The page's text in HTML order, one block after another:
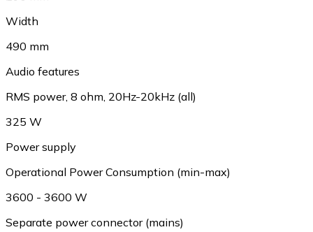
Width
490 mm
Audio features
RMS power, 8 ohm, 20Hz-20kHz (all)
325 W
Power supply
Operational Power Consumption (min-max)
3600 - 3600 W
Separate power connector (mains)